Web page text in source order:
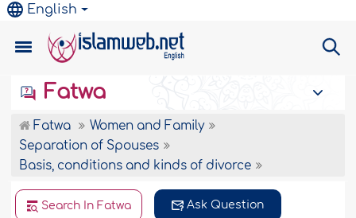
English
Fatwa
Fatwa
Women and Family
Separation of Spouses
Basis, conditions and kinds of divorce
Search In Fatwa Ask Question